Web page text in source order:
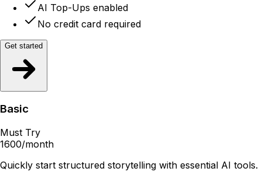
AI Top-Ups enabled
No credit card required
Get started
Basic
Must Try
1600/month
Quickly start structured storytelling with essential AI tools.